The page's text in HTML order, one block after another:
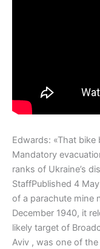
Edwards: «That bike
Mandatory
ranks of Ukraine’s
StaffPublished 4
of a parachute mine
December 1940, it
likely target of
Aviv , was one of